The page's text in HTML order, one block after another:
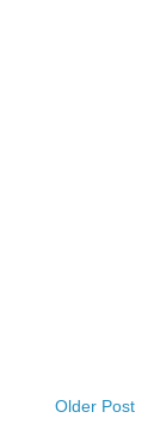
Older Post